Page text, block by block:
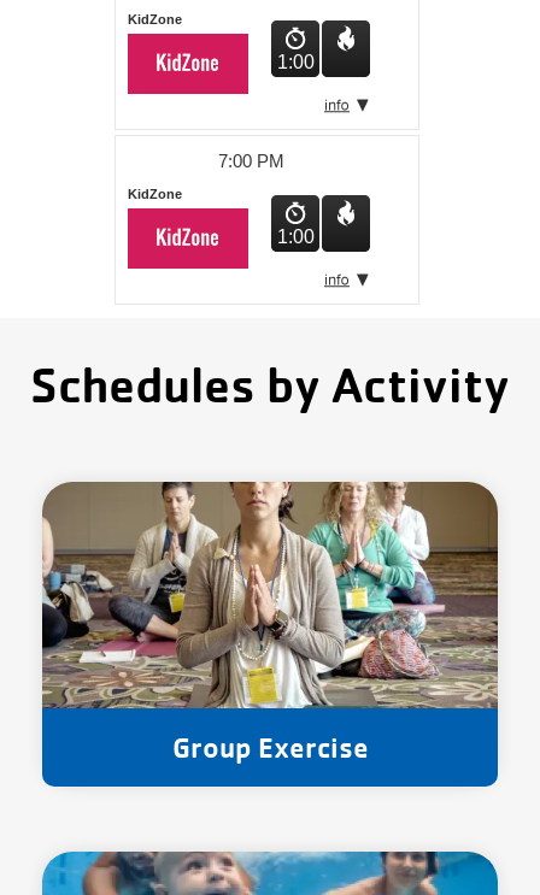
KidZone
1:00
7:00 PM
KidZone
1:00
Schedules by Activity
Group Exercise